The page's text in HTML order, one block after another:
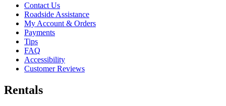
Contact Us
Roadside Assistance
My Account & Orders
Payments
Tips
FAQ
Accessibility
Customer Reviews
Rentals